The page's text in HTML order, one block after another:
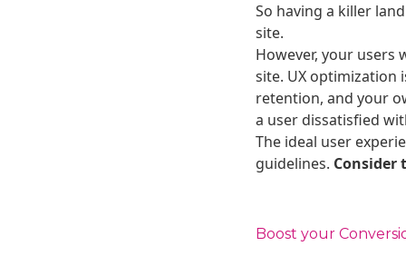
So having a killer
site.
However, your users
site. UX optimization
retention, and your
a user dissatisfied
The ideal user
guidelines.
Boost your